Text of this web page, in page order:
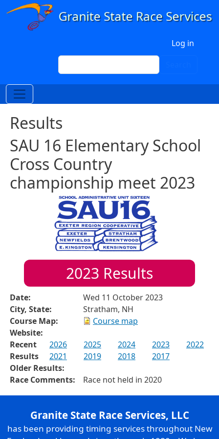
Skip to main content
Log in
Search
Results
SAU 16 Elementary School
Cross Country
championship meet 2023
2023 Results
Date:
Wed 11 October 2023
City, State:
Stratham, NH
Course Map:
Course map
Website:
Recent
Results
2026 2025 2024 2023
2022
2021
2019 2018
2017
Older Results:
Race Comments:
Race not held in 2020
Granite State Race Services, LLC
has been providing timing services throughout New